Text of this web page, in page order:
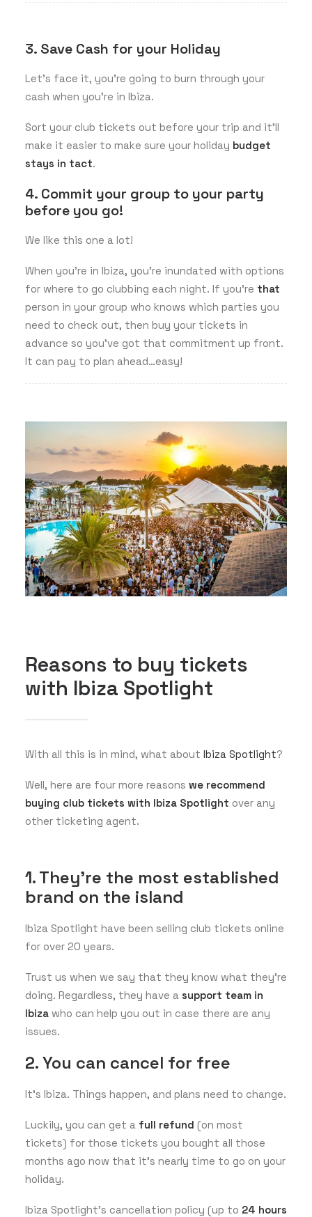
3. Save Cash for your Holiday
Let’s face it, you’re going to burn through your
cash when you’re in Ibiza.
Sort your club tickets out before your trip and it’ll
make it easier to make sure your holiday budget
stays in tact.
4. Commit your group to your party
before you go!
We like this one a lot!
When you’re in Ibiza, you’re inundated with options
for where to go clubbing each night. If you’re that
person in your group who knows which parties you
need to check out, then buy your tickets in
advance so you’ve got that commitment up front.
It can pay to plan ahead…easy!
Reasons to buy tickets
with Ibiza Spotlight
With all this is in mind, what about Ibiza Spotlight?
Well, here are four more reasons we recommend
buying club tickets with Ibiza Spotlight over any
other ticketing agent.
1. They're the most established
brand on the island
Ibiza Spotlight have been selling club tickets online
for over 20 years.
Trust us when we say that they know what they’re
doing. Regardless, they have a support team in
Ibiza who can help you out in case there are any
issues.
2. You can cancel for free
It’s Ibiza. Things happen, and plans need to change.
Luckily, you can get a full refund (on most
tickets) for those tickets you bought all those
months ago now that it’s nearly time to go on your
holiday.
Ibiza Spotlight’s cancellation policy (up to 24 hours